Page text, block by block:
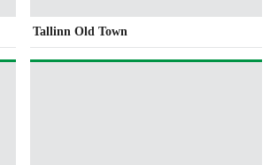
Tallinn Old Town